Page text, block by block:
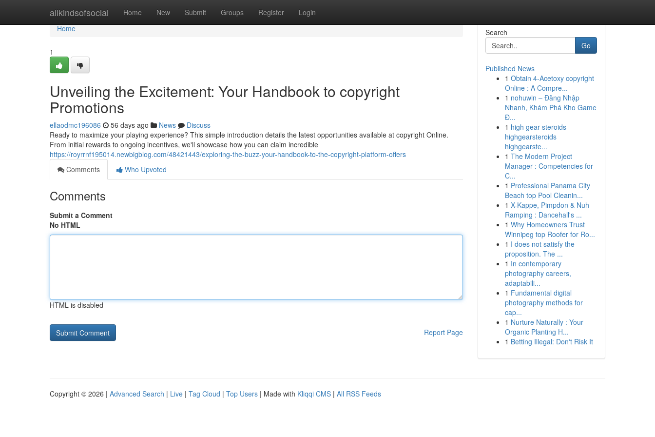
allkindsofsocial Home New Submit Groups Register Login
Home
Home
1
Unveiling the Excitement: Your Handbook to copyright
Promotions
ellaodmc196086 56 days ago News
Discuss
Ready to maximize your playing experience? This simple introduction details the latest opportunities available at copyright Online.
From initial rewards to ongoing incentives, we'll showcase how you can claim incredible
https://royrrnf195014.newbigblog.com/48421443/exploring-the-buzz-your-handbook-to-the-copyright-platform-offers
Comments
Who Upvoted
Comments
Submit a Comment
No HTML
HTML is disabled
Report Page
Search
Go
Published News
1 Obtain 4-Acetoxy copyright
Online : A Compre...
1 nohuwin – Đăng Nhập
Nhanh, Khám Phá Kho Game
Đ...
1 high gear steroids
highgearsteroids
highgearste...
1 The Modern Project
Manager : Competencies for
C...
1 Professional Panama City
Beach top Pool Cleanin...
1 X-Kappe, Pimpdon & Nuh
Ramping : Dancehall's ...
1 Why Homeowners Trust
Winnipeg top Roofer for Ro...
1 I does not satisfy the
proposition. The ...
1 In contemporary
photography careers,
adaptabili...
1 Fundamental digital
photography methods for
cap...
1 Nurture Naturally : Your
Organic Planting H...
1 Betting Illegal: Don't Risk It
Copyright © 2026 | Advanced Search | Live | Tag Cloud | Top Users | Made with Kliqqi CMS | All RSS Feeds